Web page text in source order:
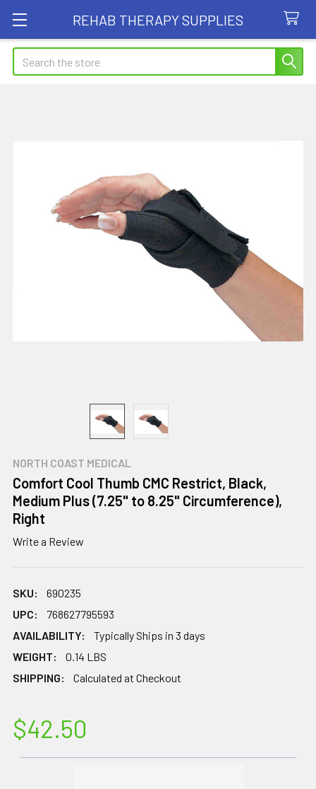
REHAB THERAPY SUPPLIES
Search
NORTH COAST MEDICAL
Comfort Cool Thumb CMC Restrict, Black,
Medium Plus (7.25" to 8.25" Circumference),
Right
Write a Review
SKU:
690235
UPC:
768627795593
AVAILABILITY:
Typically Ships in 3 days
WEIGHT:
0.14 LBS
SHIPPING:
Calculated at Checkout
$42.50